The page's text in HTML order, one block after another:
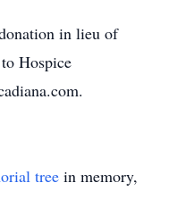
in lieu of
Hospice
tree in memory,